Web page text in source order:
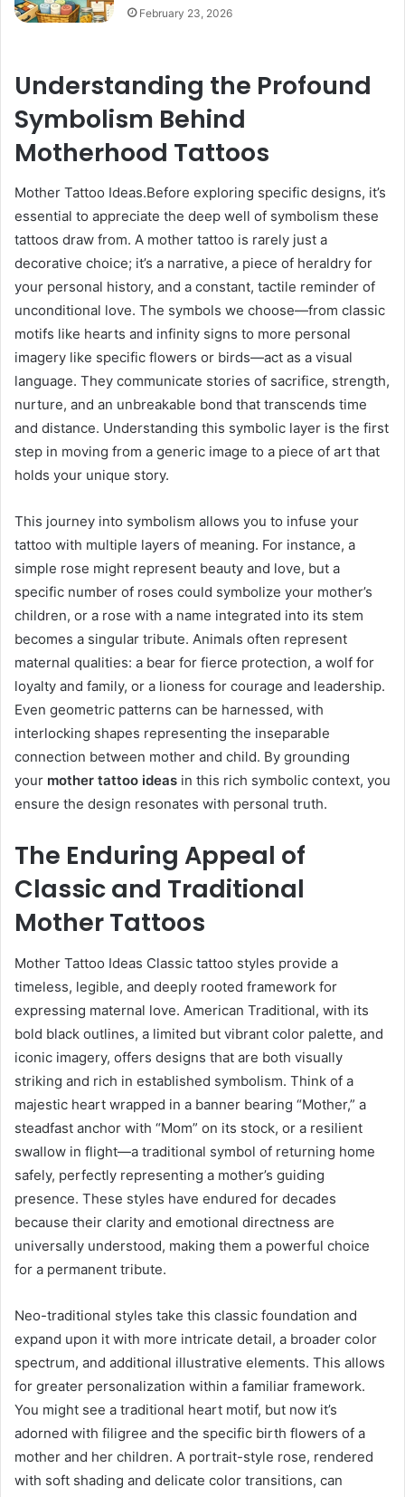
February 23, 2026
Understanding the Profound
Symbolism Behind
Motherhood Tattoos
Mother Tattoo Ideas.Before exploring specific designs, it’s
essential to appreciate the deep well of symbolism these
tattoos draw from. A mother tattoo is rarely just a
decorative choice; it’s a narrative, a piece of heraldry for
your personal history, and a constant, tactile reminder of
unconditional love. The symbols we choose—from classic
motifs like hearts and infinity signs to more personal
imagery like specific flowers or birds—act as a visual
language. They communicate stories of sacrifice, strength,
nurture, and an unbreakable bond that transcends time
and distance. Understanding this symbolic layer is the first
step in moving from a generic image to a piece of art that
holds your unique story.
This journey into symbolism allows you to infuse your
tattoo with multiple layers of meaning. For instance, a
simple rose might represent beauty and love, but a
specific number of roses could symbolize your mother’s
children, or a rose with a name integrated into its stem
becomes a singular tribute. Animals often represent
maternal qualities: a bear for fierce protection, a wolf for
loyalty and family, or a lioness for courage and leadership.
Even geometric patterns can be harnessed, with
interlocking shapes representing the inseparable
connection between mother and child. By grounding
your mother tattoo ideas in this rich symbolic context, you
ensure the design resonates with personal truth.
The Enduring Appeal of
Classic and Traditional
Mother Tattoos
Mother Tattoo Ideas Classic tattoo styles provide a
timeless, legible, and deeply rooted framework for
expressing maternal love. American Traditional, with its
bold black outlines, a limited but vibrant color palette, and
iconic imagery, offers designs that are both visually
striking and rich in established symbolism. Think of a
majestic heart wrapped in a banner bearing “Mother,” a
steadfast anchor with “Mom” on its stock, or a resilient
swallow in flight—a traditional symbol of returning home
safely, perfectly representing a mother’s guiding
presence. These styles have endured for decades
because their clarity and emotional directness are
universally understood, making them a powerful choice
for a permanent tribute.
Neo-traditional styles take this classic foundation and
expand upon it with more intricate detail, a broader color
spectrum, and additional illustrative elements. This allows
for greater personalization within a familiar framework.
You might see a traditional heart motif, but now it’s
adorned with filigree and the specific birth flowers of a
mother and her children. A portrait-style rose, rendered
with soft shading and delicate color transitions, can